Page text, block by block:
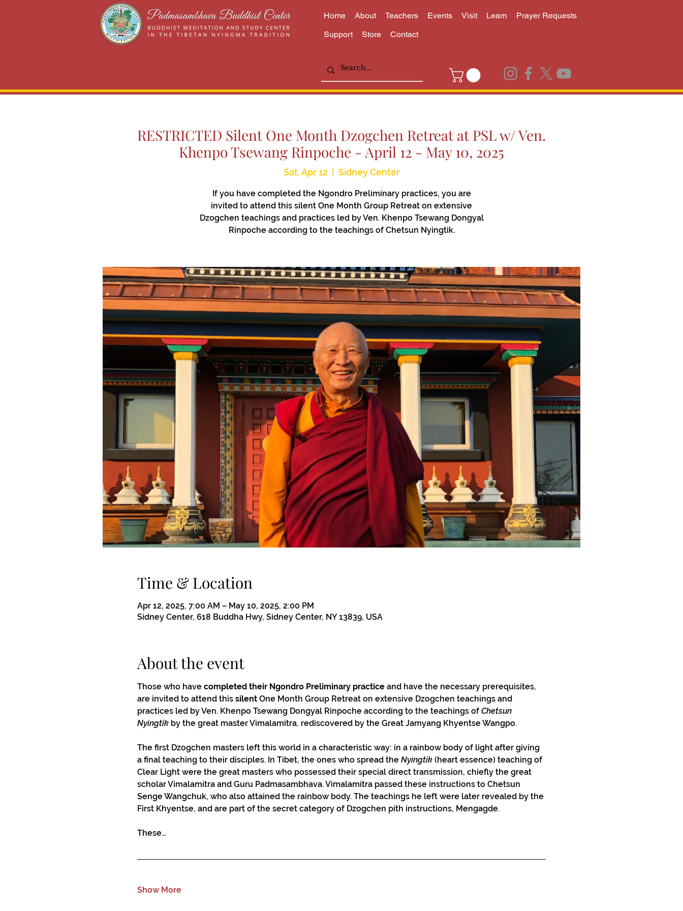
Home About Teachers Events Visit Learn
Prayer Requests
Support
Store Contact
RESTRICTED Silent One Month Dzogchen Retreat at PSL w/ Ven.
Khenpo Tsewang Rinpoche - April 12 - May 10, 2025
Sat, Apr 12 Sidney Center
If you have completed the Ngondro Preliminary practices, you are
invited to attend this silent One Month Group Retreat on extensive
Dzogchen teachings and practices led by Ven. Khenpo Tsewang Dongyal
Rinpoche according to the teachings of Chetsun Nyingtik.
Time & Location
Apr 12, 2025, 7:00 AM – May 10, 2025, 2:00 PM
Sidney Center, 618 Buddha Hwy, Sidney Center, NY 13839, USA
About the event
Those who have completed their Ngondro Preliminary practice and have the necessary prerequisites,
are invited to attend this silent One Month Group Retreat on extensive Dzogchen teachings and
practices led by Ven. Khenpo Tsewang Dongyal Rinpoche according to the teachings of Chetsun
Nyingtik by the great master Vimalamitra, rediscovered by the Great Jamyang Khyentse Wangpo.
The first Dzogchen masters left this world in a characteristic way: in a rainbow body of light after giving
a final teaching to their disciples. In Tibet, the ones who spread the Nyingtik (heart essence) teaching of
Clear Light were the great masters who possessed their special direct transmission, chiefly the great
scholar Vimalamitra and Guru Padmasambhava. Vimalamitra passed these instructions to Chetsun
Senge Wangchuk, who also attained the rainbow body. The teachings he left were later revealed by the
First Khyentse, and are part of the secret category of Dzogchen pith instructions, Mengagde.
These…
Show More